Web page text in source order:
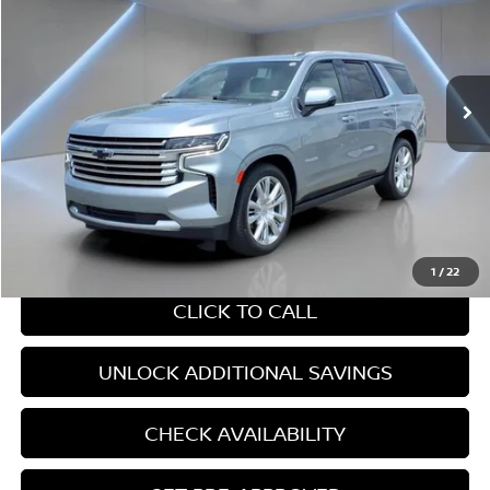
1 /22
1GNSKTKL6RR235269 Stock:B0500
20,166 mi Ext. Int.
Less
Retail Price: $67,945
Internet Price
CHAT WITH SALES
CLICK TO CALL
UNLOCK ADDITIONAL SAVINGS
CHECK AVAILABILITY